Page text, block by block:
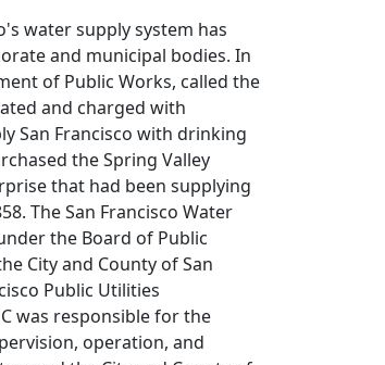
water supply system has
and municipal bodies. In
of Public Works, called the
and charged with
San Francisco with drinking
the Spring Valley
that had been supplying
The San Francisco Water
the Board of Public
City and County of San
Public Utilities
was responsible for the
operation, and